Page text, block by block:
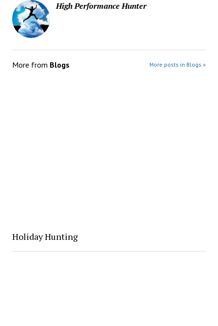
High Performance Hunter
More from Blogs More posts in Blogs »
Holiday Hunting